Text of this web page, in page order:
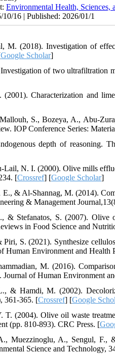
Environmental Health, Sciences,
16 | Published: 2026/01/1
(2018). Investigation of
Google Scholar]
of two ultrafiltration
Characterization and
S., Bozeya, A., Abu-
IOP Conference Series:
depth of reasoning.
N. I. (2000). Olive mills
[Crossref] [Google Scholar]
& Al-Shannag, M. (2014).
& Management
& Stefanatos, S. (2007). Olive
in Food Science and
S. (2021). Synthesize
Human Environment and Health
M. (2016).
Journal of Human Environment
& Hamdi, M. (2002).
361-365. [Crossref] [Google
T. (2004). Olive oil waste
(pp. 810-893). CRC Press. [
Muezzinoglu, A., Sengul, F.,
Science and Technology,